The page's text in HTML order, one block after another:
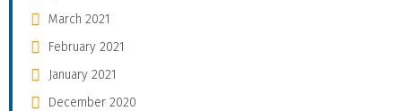
March 2021
February 2021
January 2021
December 2020